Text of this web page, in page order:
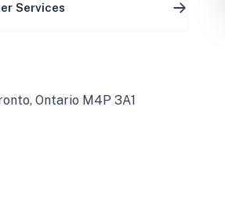
Services
Ontario M4P 3A1